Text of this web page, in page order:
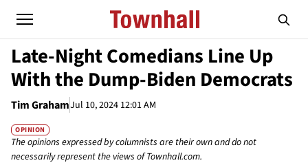
Late-Night Comedians Line Up
With the Dump-Biden Democrats
Tim GrahamJul 10, 2024 12:01 AM
OPINION
The opinions expressed by columnists are their own and do not
necessarily represent the views of Townhall.com.